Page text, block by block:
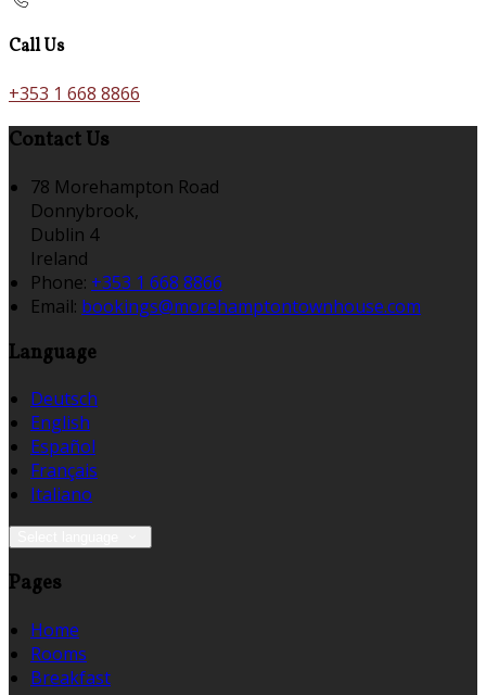
Call Us
+353 1 668 8866
Contact Us
78 Morehampton Road
Donnybrook,
Dublin 4
Ireland
Phone: +353 1 668 8866
Email: bookings@morehamptontownhouse.com
Language
Deutsch
English
Español
Français
Italiano
Pages
Home
Rooms
Breakfast